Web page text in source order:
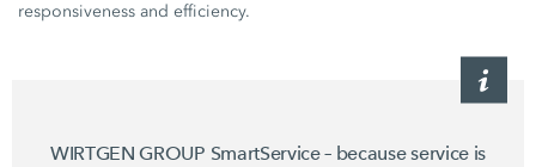
responsiveness and efficiency.
WIRTGEN GROUP SmartService – because service is